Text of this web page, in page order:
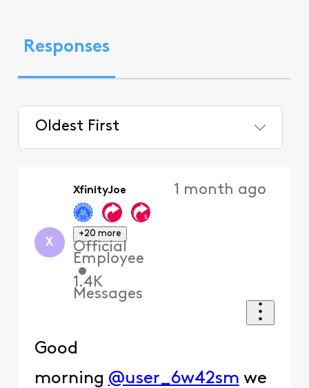
Responses
Oldest First
X
XfinityJoe
+20 more
Official
Employee
•
1.4K
Messages
1 month ago
Good
morning @user_6w42sm we